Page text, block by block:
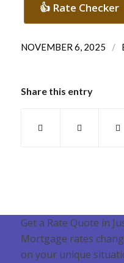
👍 Rate Checker
NOVEMBER 6, 2025 /
Share this entry
Get a Rate Quote in
Mortgage rates
on your unique